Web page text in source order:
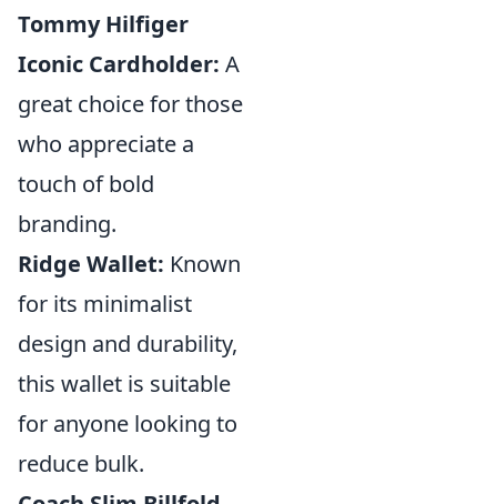
Tommy Hilfiger
Iconic Cardholder: A
great choice for those
who appreciate a
touch of bold
branding.
Ridge Wallet: Known
for its minimalist
design and durability,
this wallet is suitable
for anyone looking to
reduce bulk.